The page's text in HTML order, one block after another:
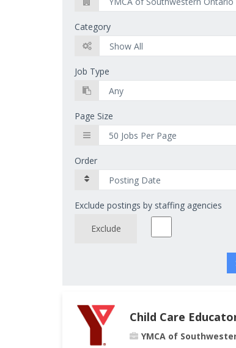
Category
Job Type
Page Size
Order
Exclude postings by staffing agencies
Exclude
Child Care
YMCA of